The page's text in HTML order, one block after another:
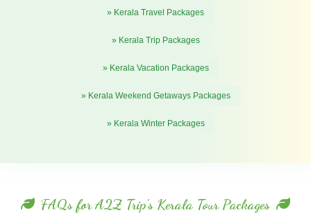
» Kerala Travel Packages
» Kerala Trip Packages
» Kerala Vacation Packages
» Kerala Weekend Getaways Packages
» Kerala Winter Packages
FAQs for A2Z Trip's Kerala Tour Packages